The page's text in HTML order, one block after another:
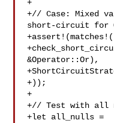
+
+// Case: Mixed
short-circuit for
+assert!(matches!(
&Operator::Or),
+));
+
+// Test with all
+let all_nulls =